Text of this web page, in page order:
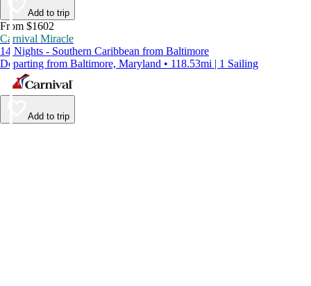
Add to trip
From $1602
Carnival Miracle
14 Nights - Southern Caribbean from Baltimore
Departing from Baltimore, Maryland • 118.53mi | 1 Sailing
Add to trip